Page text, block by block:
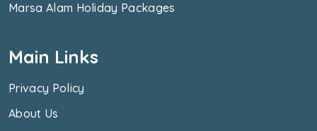
Marsa Alam Holiday Packages
Main Links
Privacy Policy
About Us